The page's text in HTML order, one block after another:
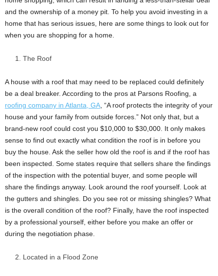
and the ownership of a money pit. To help you avoid investing in a
home that has serious issues, here are some things to look out for
when you are shopping for a home.
The Roof
A house with a roof that may need to be replaced could definitely
be a deal breaker. According to the pros at Parsons Roofing, a
roofing company in Atlanta, GA , “A roof protects the integrity of your
house and your family from outside forces.” Not only that, but a
brand-new roof could cost you $10,000 to $30,000. It only makes
sense to find out exactly what condition the roof is in before you
buy the house. Ask the seller how old the roof is and if the roof has
been inspected. Some states require that sellers share the findings
of the inspection with the potential buyer, and some people will
share the findings anyway. Look around the roof yourself. Look at
the gutters and shingles. Do you see rot or missing shingles? What
is the overall condition of the roof? Finally, have the roof inspected
by a professional yourself, either before you make an offer or
during the negotiation phase.
Located in a Flood Zone